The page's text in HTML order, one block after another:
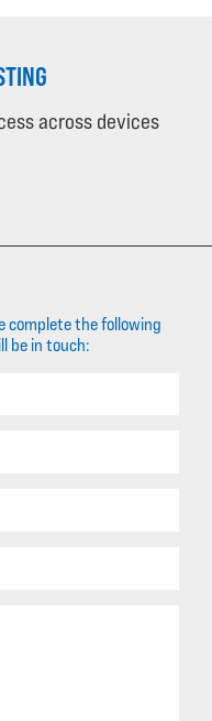
across devices
complete the following
be in touch: